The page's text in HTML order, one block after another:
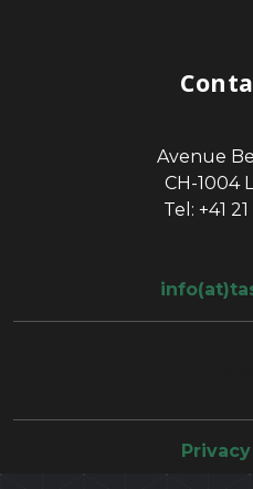
Avenue
CH-1004
Tel: +41